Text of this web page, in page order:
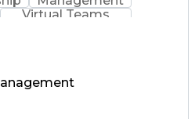
Virtual Teams
External Reporting